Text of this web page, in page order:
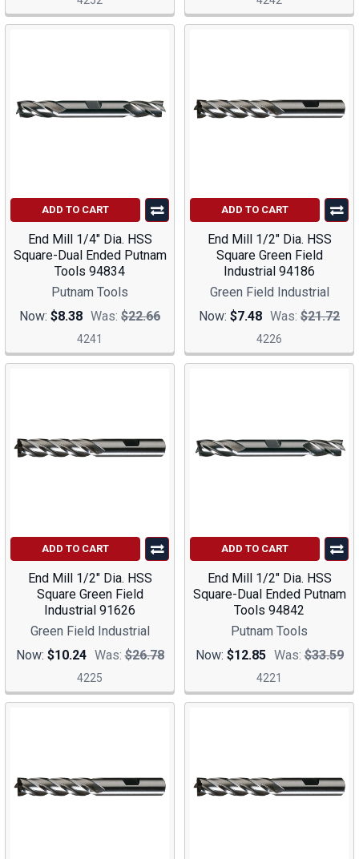
ADD TO CART
End Mill 1/4" Dia. HSS
Square-Dual Ended Putnam
Tools 94834
Putnam Tools
Now: $8.38 Was: $22.66
4241
ADD TO CART
End Mill 1/2" Dia. HSS
Square Green Field
Industrial 94186
Green Field Industrial
Now: $7.48 Was: $21.72
4226
ADD TO CART
End Mill 1/2" Dia. HSS
Square Green Field
Industrial 91626
Green Field Industrial
Now: $10.24 Was: $26.78
4225
ADD TO CART
End Mill 1/2" Dia. HSS
Square-Dual Ended Putnam
Tools 94842
Putnam Tools
Now: $12.85 Was: $33.59
4221